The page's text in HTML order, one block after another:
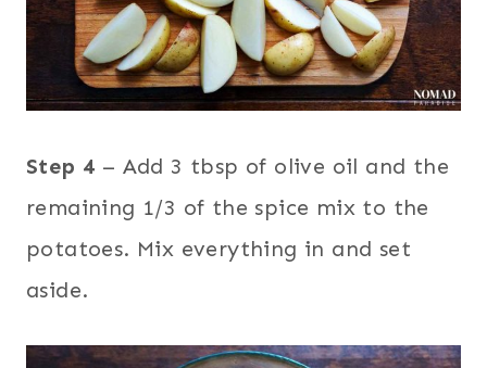
Step 4 – Add 3 tbsp of olive oil and the
remaining 1/3 of the spice mix to the
potatoes. Mix everything in and set
aside.